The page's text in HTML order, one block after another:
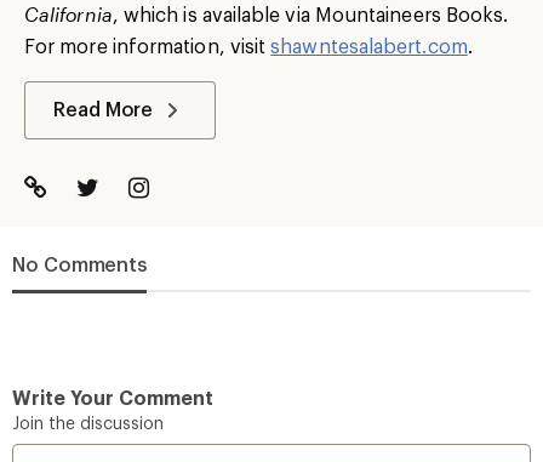
California , which is available via Mountaineers Books.
For more information, visitshawntesalabert.com
Read More
No Comments
Write Your Comment
Join the discussion